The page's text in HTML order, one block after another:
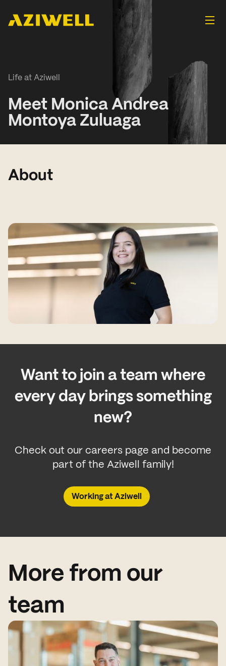
Life at Aziwell
Meet Monica Andrea
Montoya Zuluaga
About
Want to join a team where
every day brings something
new?
Check out our careers page and become
part of the Aziwell family!
Working at Aziwell
More from our
team